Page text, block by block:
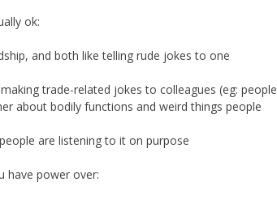
ok:
and both like telling rude jokes to one
trade-related jokes to colleagues (eg: people
about bodily functions and weird things people
are listening to it on purpose
have power over: